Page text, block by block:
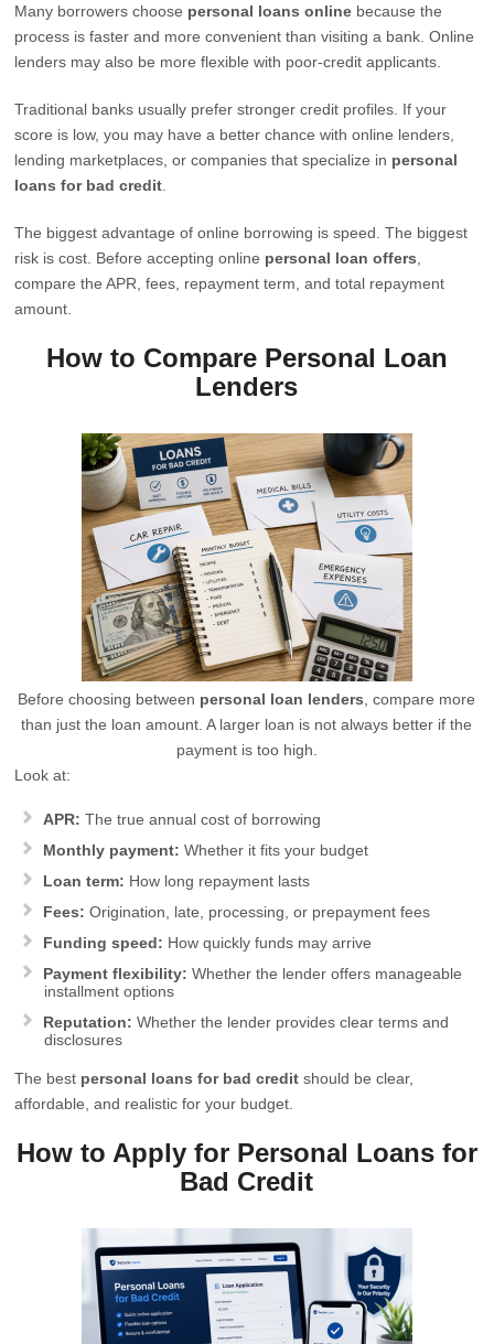
Many borrowers choose personal loans online because the
process is faster and more convenient than visiting a bank. Online
lenders may also be more flexible with poor-credit applicants.
Traditional banks usually prefer stronger credit profiles. If your
score is low, you may have a better chance with online lenders,
lending marketplaces, or companies that specialize in personal
loans for bad credit
The biggest advantage of online borrowing is speed. The biggest
risk is cost. Before accepting online personal loan offers
compare the APR, fees, repayment term, and total repayment
amount.
How to Compare Personal Loan
Lenders
Before choosing between personal loan lenders , compare more
than just the loan amount. A larger loan is not always better if the
payment is too high.
Look at:
APR: The true annual cost of borrowing
Monthly payment: Whether it fits your budget
Loan term: How long repayment lasts
Fees: Origination, late, processing, or prepayment fees
Funding speed: How quickly funds may arrive
Payment flexibility: Whether the lender offers manageable
installment options
Reputation: Whether the lender provides clear terms and
disclosures
The best personal loans for bad credit should be clear,
affordable, and realistic for your budget.
How to Apply for Personal Loans for
Bad Credit